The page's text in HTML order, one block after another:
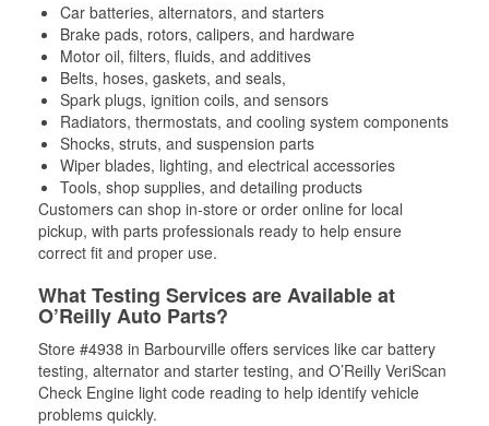
Car batteries, alternators, and starters
Brake pads, rotors, calipers, and hardware
Motor oil, filters, fluids, and additives
Belts, hoses, gaskets, and seals,
Spark plugs, ignition coils, and sensors
Radiators, thermostats, and cooling system components
Shocks, struts, and suspension parts
Wiper blades, lighting, and electrical accessories
Tools, shop supplies, and detailing products
Customers can shop in-store or order online for local
pickup, with parts professionals ready to help ensure
correct fit and proper use.
What Testing Services are Available at
O’Reilly Auto Parts?
Store #4938 in Barbourville offers services like car battery
testing, alternator and starter testing, and O’Reilly VeriScan
Check Engine light code reading to help identify vehicle
problems quickly.